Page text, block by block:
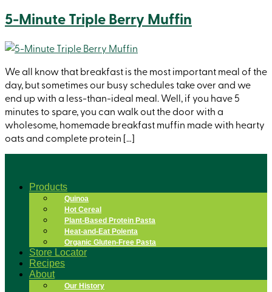
5-Minute Triple Berry Muffin
We all know that breakfast is the most important meal of the
day, but sometimes our busy schedules take over and we
end up with a less-than-ideal meal. Well, if you have 5
minutes to spare, you can walk out the door with a
wholesome, homemade breakfast muffin made with hearty
oats and complete protein […]
Products
Quinoa
Hot Cereal
Plant-Based Protein Pasta
Heat-and-Eat Polenta
Organic Gluten-Free Pasta
Store Locator
Recipes
About
Our History